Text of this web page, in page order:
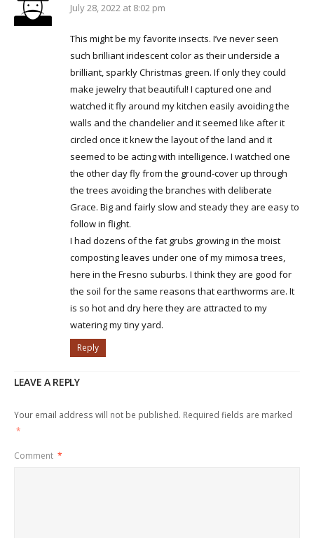
July 28, 2022 at 8:02 pm
This might be my favorite insects. I’ve never seen
such brilliant iridescent color as their underside a
brilliant, sparkly Christmas green. If only they could
make jewelry that beautiful! I captured one and
watched it fly around my kitchen easily avoiding the
walls and the chandelier and it seemed like after it
circled once it knew the layout of the land and it
seemed to be acting with intelligence. I watched one
the other day fly from the ground-cover up through
the trees avoiding the branches with deliberate
Grace. Big and fairly slow and steady they are easy to
follow in flight.
I had dozens of the fat grubs growing in the moist
composting leaves under one of my mimosa trees,
here in the Fresno suburbs. I think they are good for
the soil for the same reasons that earthworms are. It
is so hot and dry here they are attracted to my
watering my tiny yard.
Reply
LEAVE A REPLY
Your email address will not be published. Required fields are marked
*
Comment *